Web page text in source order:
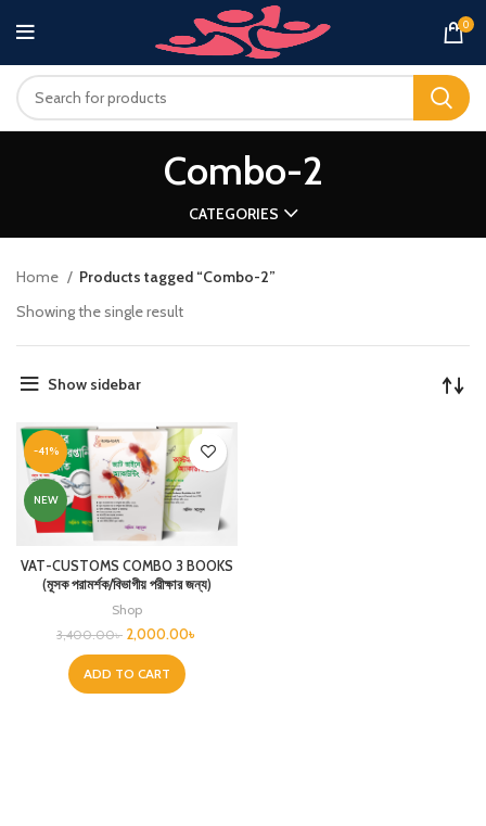
0
Combo-2
CATEGORIES
Home
Products tagged “Combo-2”
Showing the single result
Show sidebar
-41%
NEW
VAT-CUSTOMS COMBO 3 BOOKS
(মূসক পরামর্শক/বিভাগীয় পরীক্ষার জন্য)
Shop
3,400.00৳ 2,000.00৳
ADD TO CART